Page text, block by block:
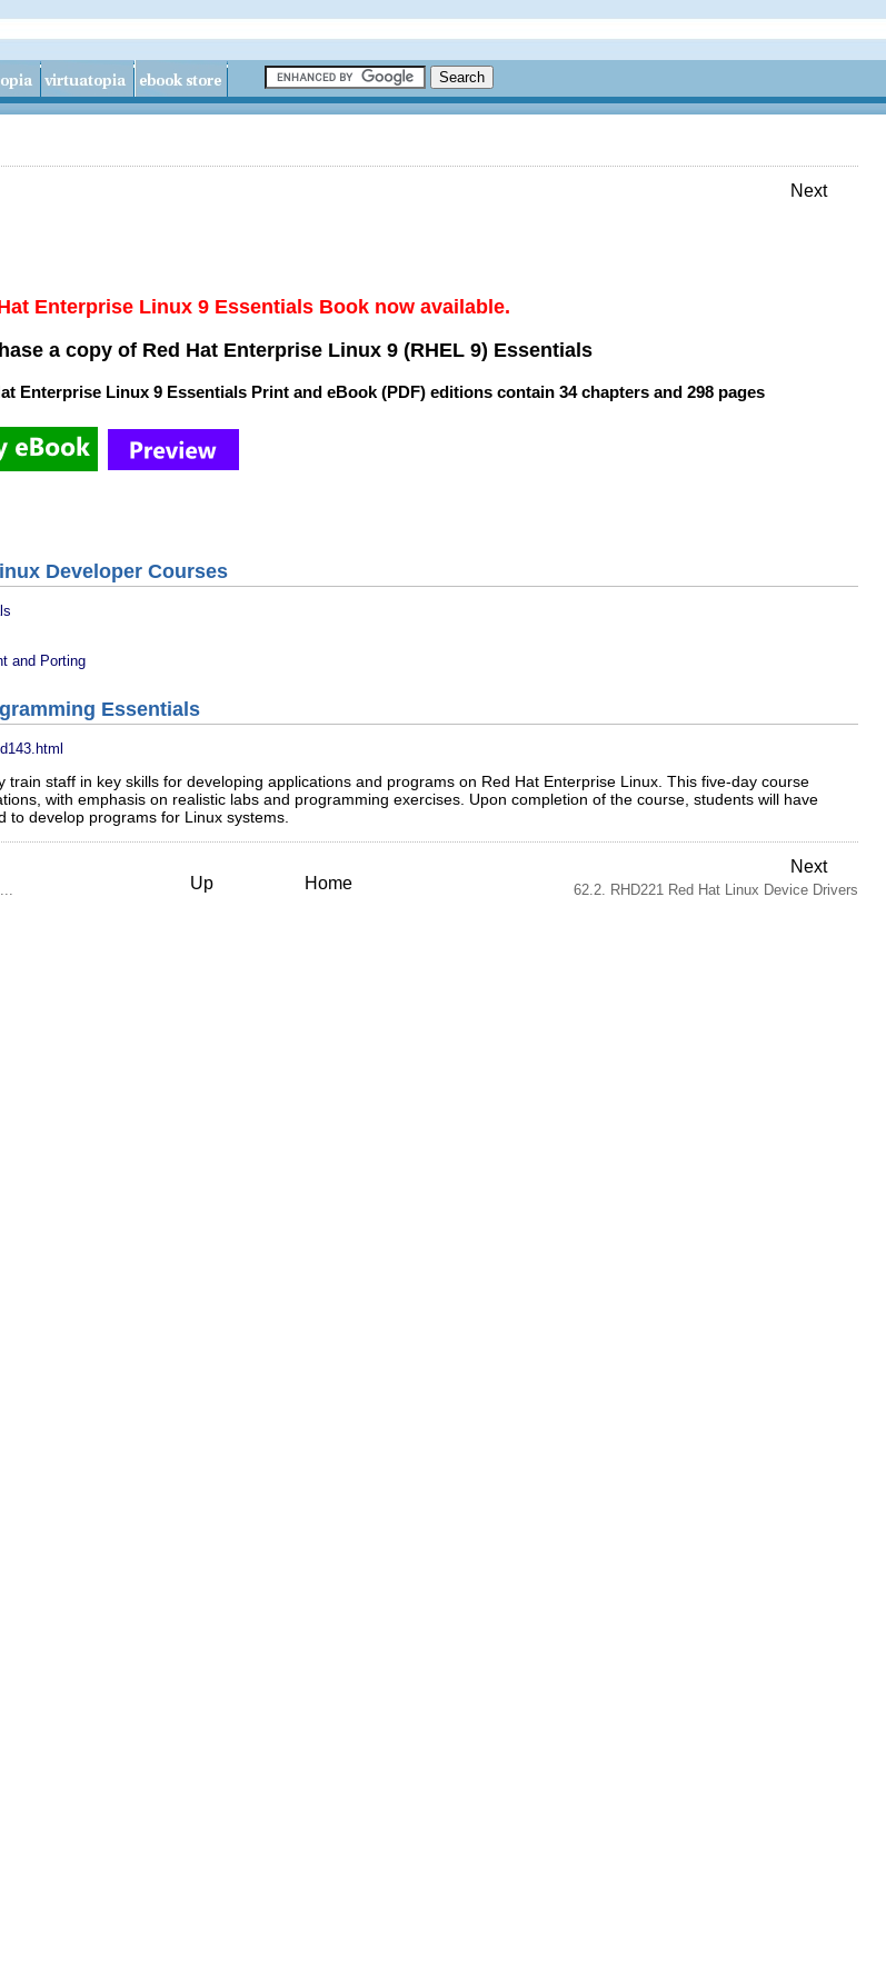
Next
Enterprise Linux 9 Essentials Book now available.
a copy of Red Hat Enterprise Linux 9 (RHEL 9) Essentials
Enterprise Linux 9 Essentials Print and eBook (PDF) editions contain 34 chapters and 298 pages
Developer Courses
and Porting
Essentials
staff in key skills for developing applications and programs on Red Hat Enterprise Linux. This five-day course
with emphasis on realistic labs and programming exercises. Upon completion of the course, students will have
to develop programs for Linux systems.
Up Home
Next
62.2. RHD221 Red Hat Linux Device Drivers